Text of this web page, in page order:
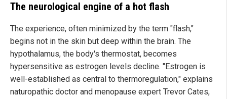
The neurological engine of a hot flash
The experience, often minimized by the term "flash,"
begins not in the skin but deep within the brain. The
hypothalamus, the body's thermostat, becomes
hypersensitive as estrogen levels decline. "Estrogen is
well-established as central to thermoregulation," explains
naturopathic doctor and menopause expert Trevor Cates,